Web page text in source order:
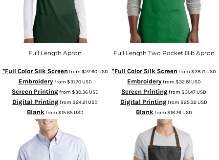
Full Length Apron
*Full Color Silk Screen from $27.60USD
Embroideryfrom $31.70USD
Screen Printingfrom $30.36USD
Digital Printingfrom$24.21USD
Blank from $15.65USD
Full Length Two Pocket Bib Apron
*Full Color Silk Screen from $28.71USD
Embroideryfrom $32.81USD
Screen Printingfrom$31.47USD
Digital Printingfrom$25.32USD
Blank from $16.76USD